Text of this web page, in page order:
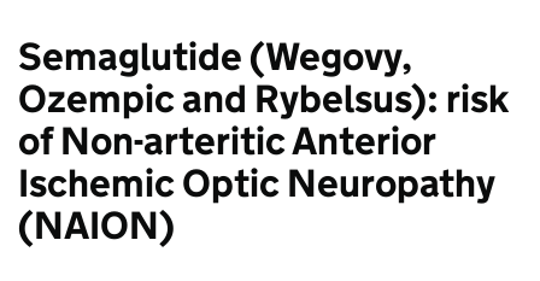
Semaglutide (Wegovy,
Ozempic and Rybelsus): risk
of Non-arteritic Anterior
Ischemic Optic Neuropathy
(NAION)